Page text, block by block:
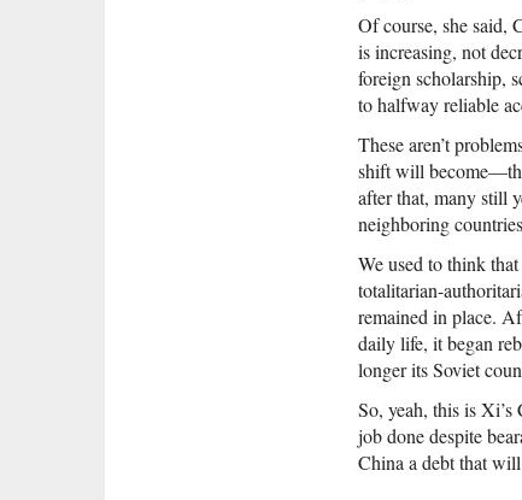
Of course, she said,
is increasing, not
foreign scholarship,
to halfway reliable
These aren’t
shift will
after that, many still
neighboring
We used to think
totalitarian-
remained in place.
daily life, it began
longer its Soviet
So, yeah, this is
job done despite
China a debt that